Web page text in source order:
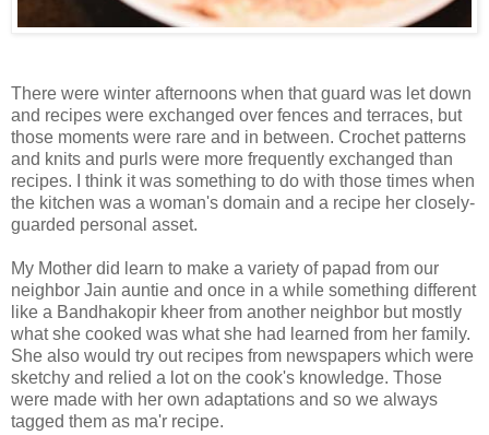
There were winter afternoons when that guard was let down
and recipes were exchanged over fences and terraces, but
those moments were rare and in between. Crochet patterns
and knits and purls were more frequently exchanged than
recipes. I think it was something to do with those times when
the kitchen was a woman's domain and a recipe her closely-
guarded personal asset.
My Mother did learn to make a variety of papad from our
neighbor Jain auntie and once in a while something different
like a Bandhakopir kheer from another neighbor but mostly
what she cooked was what she had learned from her family.
She also would try out recipes from newspapers which were
sketchy and relied a lot on the cook's knowledge. Those
were made with her own adaptations and so we always
tagged them as ma'r recipe.